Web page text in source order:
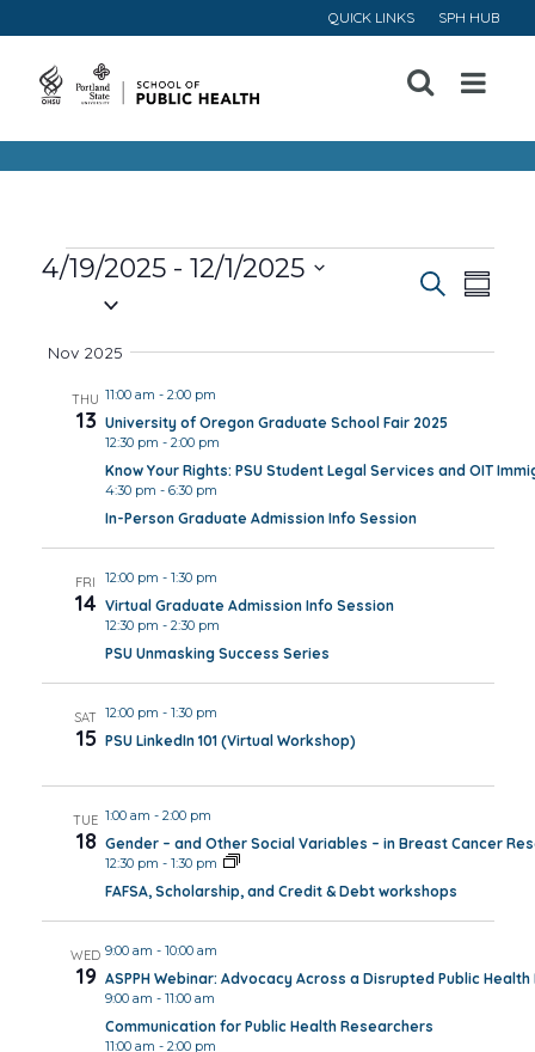
QUICK LINKS SPH HUB
Open
Menu
Events
Views
Search
4/19/2025 - 12/1/2025
Nov 2025
THU
13
11:00 am - 2:00 pm
University of Oregon Graduate School Fair 2025
12:30 pm - 2:00 pm
Know Your Rights: PSU Student Legal Services and OIT
4:30 pm - 6:30 pm
In-Person Graduate Admission Info Session
FRI
14
12:00 pm - 1:30 pm
Virtual Graduate Admission Info Session
12:30 pm - 2:30 pm
PSU Unmasking Success Series
SAT
15
12:00 pm - 1:30 pm
PSU LinkedIn 101 (Virtual Workshop)
TUE
18
1:00 am - 2:00 pm
Gender – and Other Social Variables – in Breast Cancer
12:30 pm - 1:30 pm
FAFSA, Scholarship, and Credit & Debt workshops
WED
19
9:00 am - 10:00 am
ASPPH Webinar: Advocacy Across a Disrupted Public
9:00 am - 11:00 am
Communication for Public Health Researchers
11:00 am - 2:00 pm